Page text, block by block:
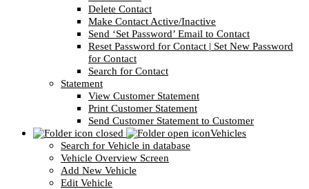
Delete Contact
Make Contact Active/Inactive
Send ‘Set Password’ Email to Contact
Reset Password for Contact | Set New Password
for Contact
Search for Contact
Statement
View Customer Statement
Print Customer Statement
Send Customer Statement to Customer
Vehicles
Search for Vehicle in database
Vehicle Overview Screen
Add New Vehicle
Edit Vehicle